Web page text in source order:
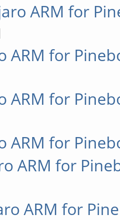
ARM for
ARM for
ARM for
ARM for
ARM for
ARM for